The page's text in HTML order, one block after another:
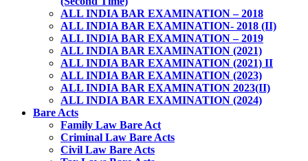
ALL INDIA BAR EXAMINATION – 2018
ALL INDIA BAR EXAMINATION- 2018 (II)
ALL INDIA BAR EXAMINATION – 2019
ALL INDIA BAR EXAMINATION (2021)
ALL INDIA BAR EXAMINATION (2021) II
ALL INDIA BAR EXAMINATION (2023)
ALL INDIA BAR EXAMINATION 2023(II)
ALL INDIA BAR EXAMINATION (2024)
Bare Acts
Family Law Bare Act
Criminal Law Bare Acts
Civil Law Bare Acts